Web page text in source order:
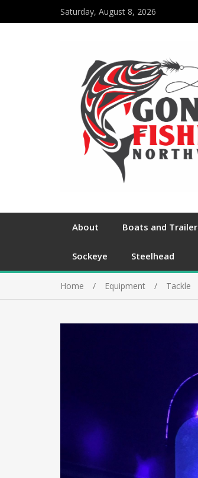
Saturday, August 8, 2026
About Boats and
Sockeye Steelhead
Home Equipment Tackle